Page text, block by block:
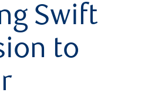
Swift
to